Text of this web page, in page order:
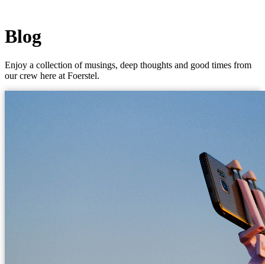
Blog
Enjoy a collection of musings, deep thoughts and good times from
our crew here at Foerstel.